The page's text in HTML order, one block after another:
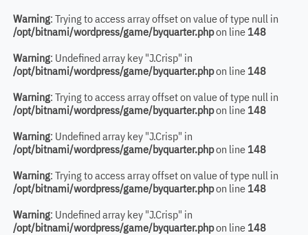
Warning: Trying to access array offset on value of type null in
/opt/bitnami/wordpress/game/byquarter.phpon line 148
Warning: Undefined array key "J.Crisp" in
/opt/bitnami/wordpress/game/byquarter.phpon line 148
Warning: Trying to access array offset on value of type null in
/opt/bitnami/wordpress/game/byquarter.phpon line 148
Warning: Undefined array key "J.Crisp" in
/opt/bitnami/wordpress/game/byquarter.phpon line 148
Warning: Trying to access array offset on value of type null in
/opt/bitnami/wordpress/game/byquarter.phpon line 148
Warning: Undefined array key "J.Crisp" in
/opt/bitnami/wordpress/game/byquarter.phpon line 148